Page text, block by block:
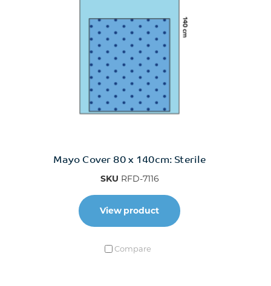
Mayo Cover 80 x 140cm: Sterile
SKU RFD-7116
View product
Compare